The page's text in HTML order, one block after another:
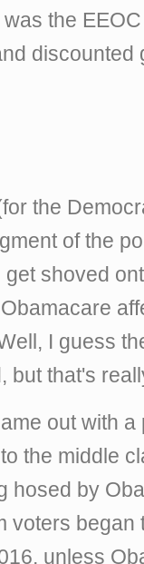
the
discounted
the
of the
shoved
I guess
but that's
out with
the middle
hosed by
voters
unless